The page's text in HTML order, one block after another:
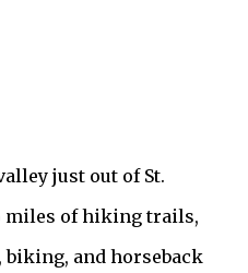
just out of St.
miles of hiking trails,
and horseback